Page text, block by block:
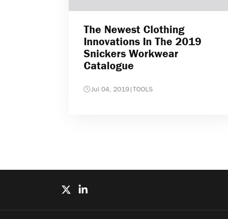
The Newest Clothing
Innovations In The 2019
Snickers Workwear
Catalogue
Jul 04, 2019|TOOLS